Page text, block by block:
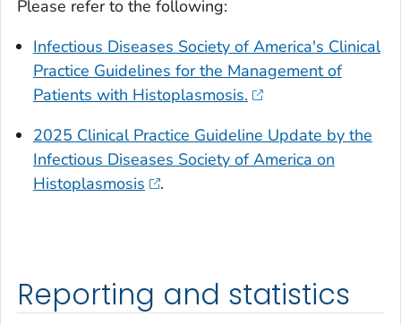
Please refer to the following:
Infectious Diseases Society of America's Clinical
Practice Guidelines for the Management of
Patients with Histoplasmosis.
2025 Clinical Practice Guideline Update by the
Infectious Diseases Society of America on
Histoplasmosis
.
Reporting and statistics